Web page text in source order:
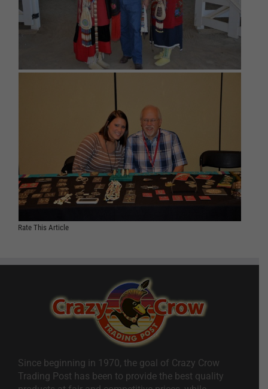
Rate This Article
Since beginning in 1970, the goal of Crazy Crow
Trading Post has been to provide the best quality